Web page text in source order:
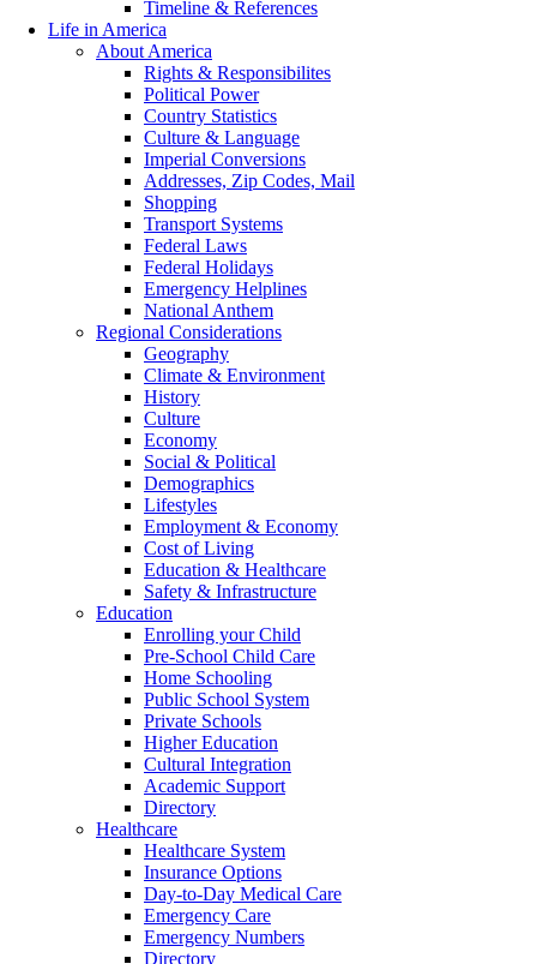
Timeline & References
Life in America
About America
Rights & Responsibilites
Political Power
Country Statistics
Culture & Language
Imperial Conversions
Addresses, Zip Codes, Mail
Shopping
Transport Systems
Federal Laws
Federal Holidays
Emergency Helplines
National Anthem
Regional Considerations
Geography
Climate & Environment
History
Culture
Economy
Social & Political
Demographics
Lifestyles
Employment & Economy
Cost of Living
Education & Healthcare
Safety & Infrastructure
Education
Enrolling your Child
Pre-School Child Care
Home Schooling
Public School System
Private Schools
Higher Education
Cultural Integration
Academic Support
Directory
Healthcare
Healthcare System
Insurance Options
Day-to-Day Medical Care
Emergency Care
Emergency Numbers
Directory